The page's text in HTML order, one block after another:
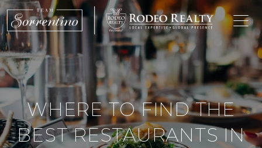
WHERE TO FIND THE
BEST RESTAURANTS IN